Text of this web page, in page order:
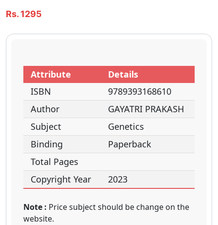
Rs. 1295
Attribute
Details
ISBN
9789393168610
Author
GAYATRI PRAKASH
Subject
Genetics
Binding
Paperback
Total Pages
Copyright Year
2023
Note : Price subject should be change on the
website.